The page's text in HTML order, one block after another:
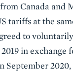
Canada and
tariffs at the
to voluntarily
in exchange
September